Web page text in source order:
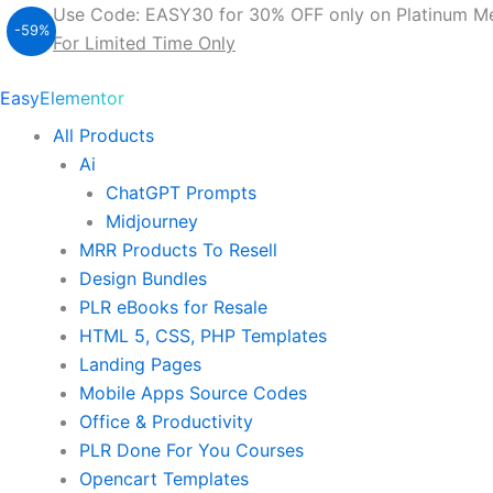
Use Code: EASY30 for 30% OFF only on Platinum
For Limited Time Only
EasyElementor
All Products
Ai
ChatGPT Prompts
Midjourney
MRR Products To Resell
Design Bundles
PLR eBooks for Resale
HTML 5, CSS, PHP Templates
Landing Pages
Mobile Apps Source Codes
Office & Productivity
PLR Done For You Courses
Opencart Templates
-59%
Original
price
$ 37.00.
Current
price
500
Elementor
Pro
With